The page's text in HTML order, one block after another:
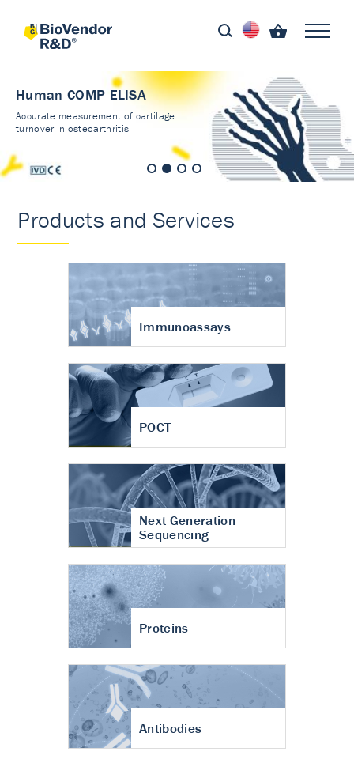
Human COMP ELISA
Accurate measurement of cartilage
turnover in osteoarthritis
Products and Services
Immunoassays
POCT
Next Generation
Sequencing
Proteins
Antibodies